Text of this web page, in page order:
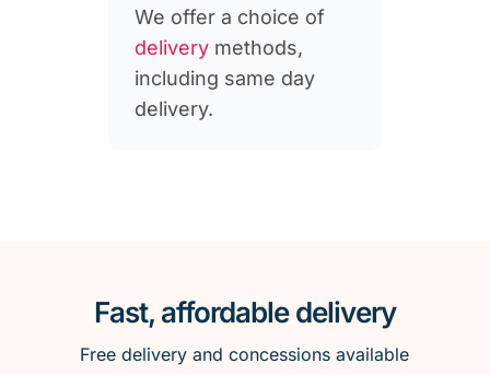
We offer a choice of
deliverymethods,
including same day
delivery.
Fast, affordable delivery
Free delivery and concessions available